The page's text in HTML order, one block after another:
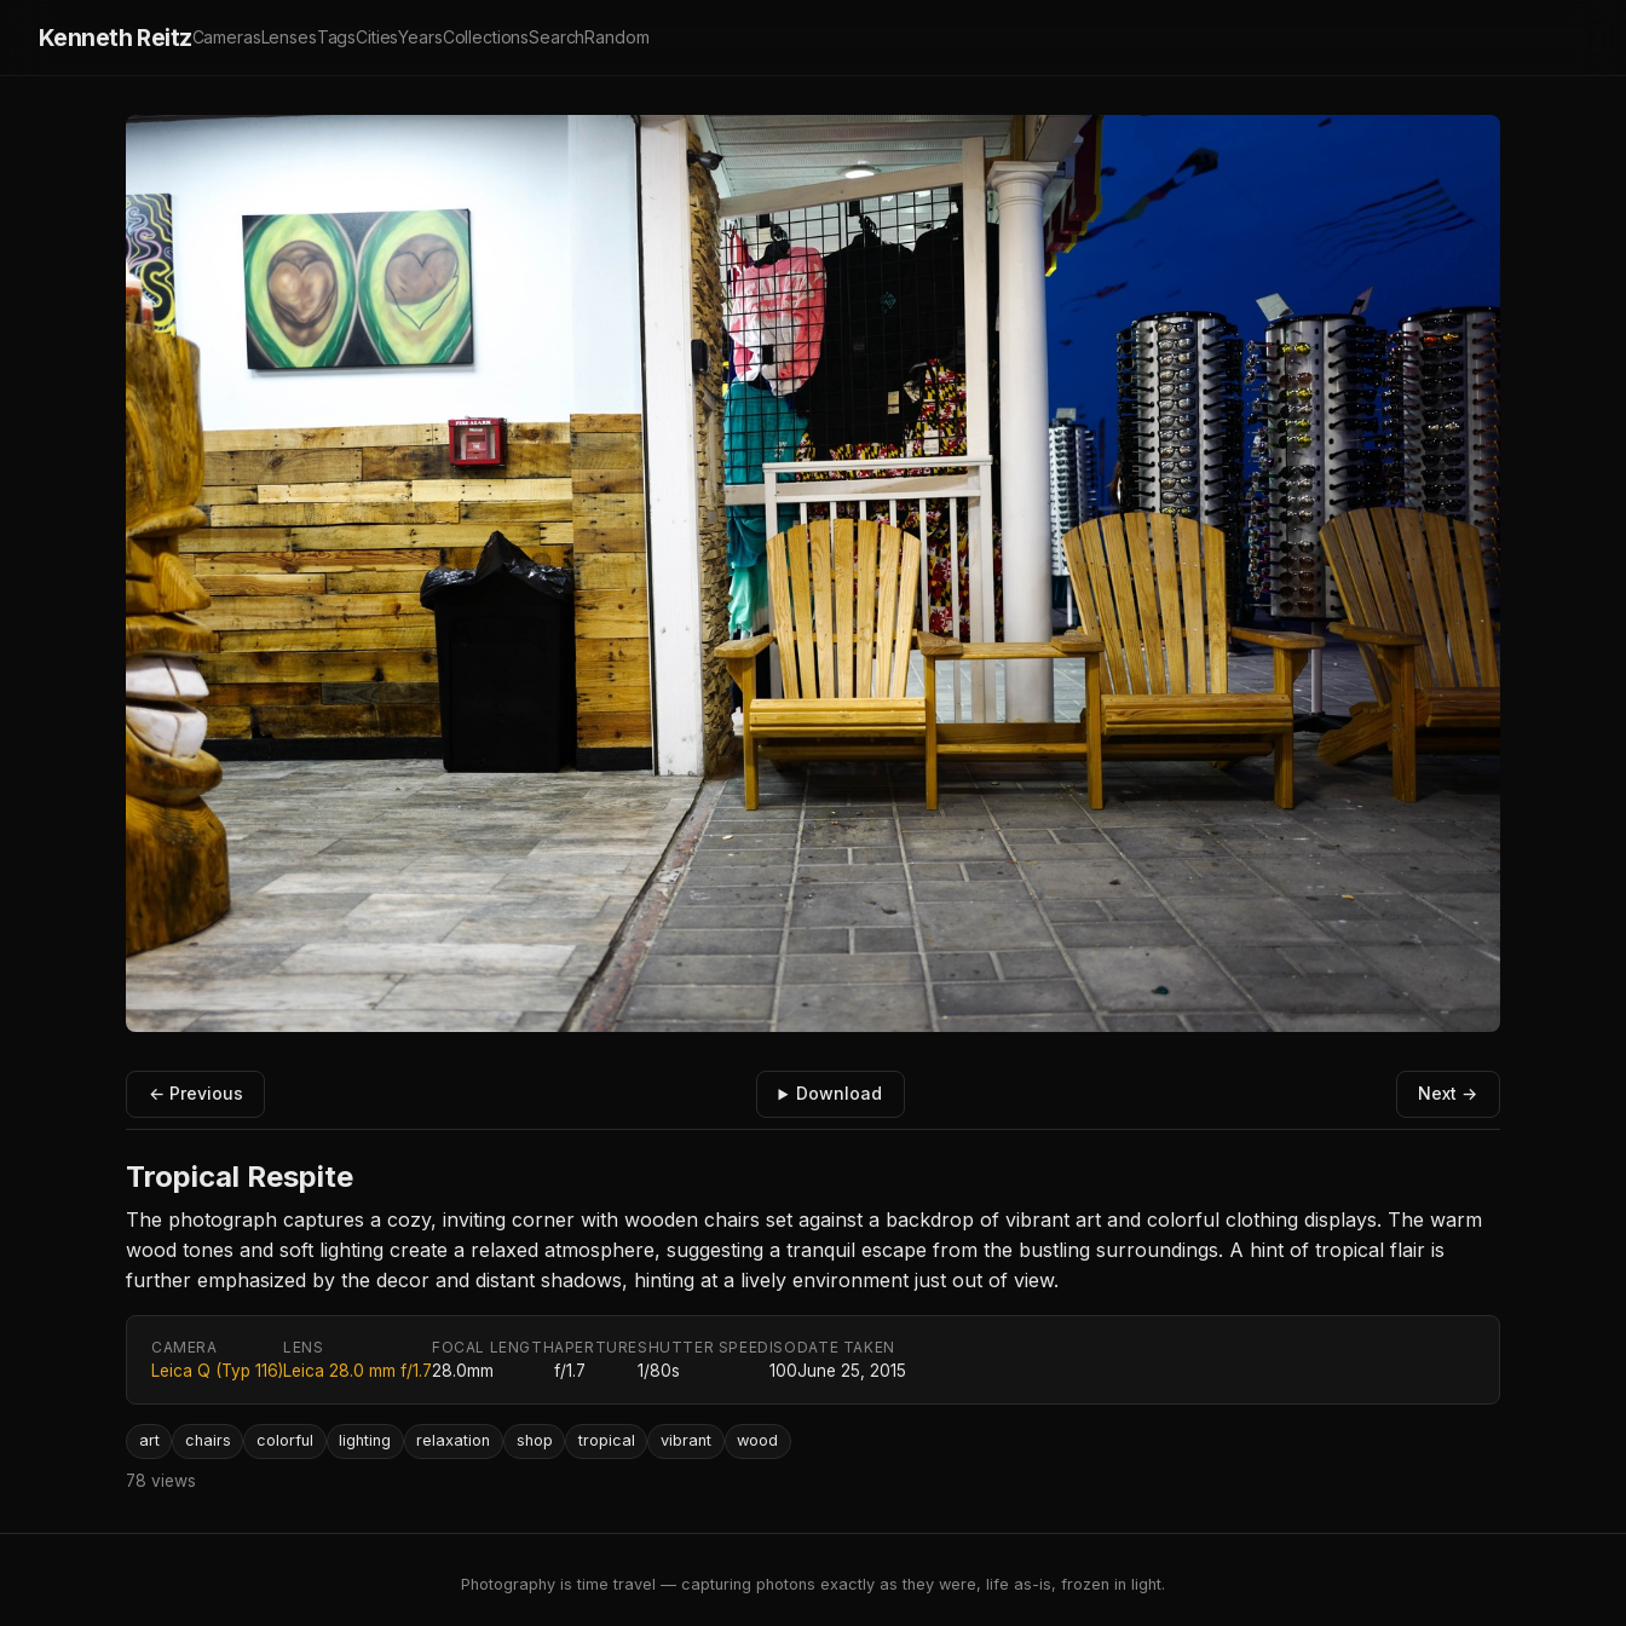
Kenneth ReitzCamerasLensesTagsCitiesYearsCollectionsSearchRandom
← Previous Download Next →
Tropical Respite
The photograph captures a cozy, inviting corner with wooden chairs set against a backdrop of vibrant art and colorful clothing displays. The warm
wood tones and soft lighting create a relaxed atmosphere, suggesting a tranquil escape from the bustling surroundings. A hint of tropical flair is
further emphasized by the decor and distant shadows, hinting at a lively environment just out of view.
CAMERA
Leica Q (Typ 116)
LENS
Leica 28.0 mm f/1.7
FOCAL LENGTH
28.0mm
APERTURE
f/1.7
SHUTTER SPEED
1/80s
ISO
100
DATE TAKEN
June 25, 2015
art chairs colorful lighting relaxation shop tropical vibrant wood
78 views
Photography is time travel — capturing photons exactly as they were, life as-is, frozen in light.